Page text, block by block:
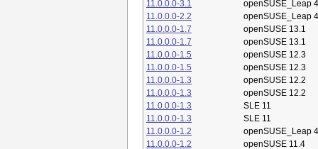
11.0.0.0-3.1
openSUSE_Leap
11.0.0.0-2.2
openSUSE_Leap
11.0.0.0-1.7
openSUSE 13.1
11.0.0.0-1.7
openSUSE 13.1
11.0.0.0-1.5
openSUSE 12.3
11.0.0.0-1.5
openSUSE 12.3
11.0.0.0-1.3
openSUSE 12.2
11.0.0.0-1.3
openSUSE 12.2
11.0.0.0-1.3
SLE 11
11.0.0.0-1.3
SLE 11
11.0.0.0-1.2
openSUSE_Leap
11.0.0.0-1.2
openSUSE 11.4